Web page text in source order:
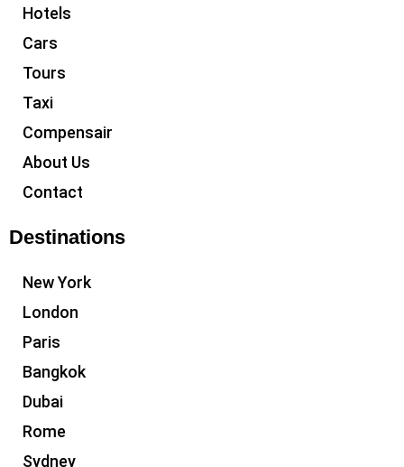
Hotels
Cars
Tours
Taxi
Compensair
About Us
Contact
Destinations
New York
London
Paris
Bangkok
Dubai
Rome
Sydney